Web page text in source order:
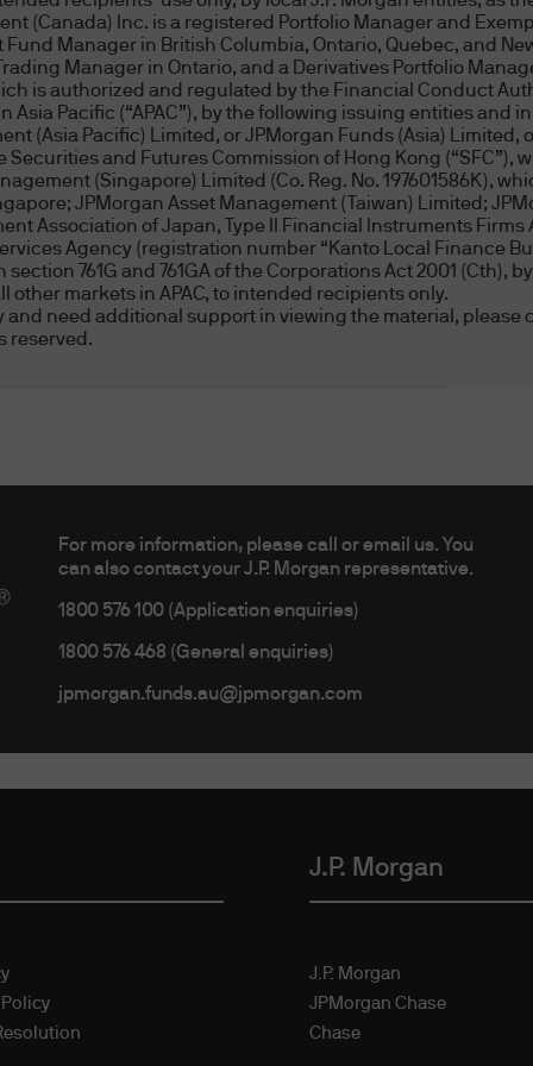
and does not take into account your
Before making any investment decision,
for you and obtain financial advice
situation, needs and circumstances. An
for all investors and if you are unclear about
adviser.
Asset Management (Australia) Limited
decisions based on your investment
JPMorgan Asset Management (Australia)
interfere with any other party's use of the
device or manual process to monitor or copy our
any other unauthorized purpose without our
be aware that the website may not appear
them only at your own risk. You are responsible
Information
(Australia) Limited may also through this
(Canada) Inc. is a registered Portfolio Manager and
Manager in British Columbia, Ontario, Quebec, and
Manager in Ontario, and a Derivatives Portfolio
is authorized and regulated by the Financial Conduct
Asia Pacific (“APAC”), by the following issuing entities
(Asia Pacific) Limited, or JPMorgan Funds (Asia) Limited,
and Futures Commission of Hong Kong
(Singapore) Limited (Co. Reg. No. 197601586K),
JPMorgan Asset Management (Taiwan) Limited;
Association of Japan, Type II Financial Instruments
Agency (registration number “Kanto Local Finance
761G and 761GA of the Corporations Act 2001 (Cth),
other markets in APAC, to intended recipients only.
and need additional support in viewing the material, please
reserved.
For more information, please call or email us. You
can also contact your J.P. Morgan representative.
1800 576 100 (Application enquiries)
1800 576 468 (General enquiries)
jpmorgan.funds.au@jpmorgan.com
J.P. Morgan
J.P. Morgan
JPMorgan Chase
Chase